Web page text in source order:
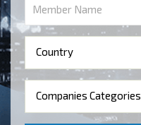
Country
Companies Categories